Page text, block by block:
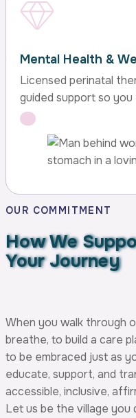
Mental Health &
Licensed perinatal
guided support so
OUR COMMITMENT
How We
Your Journey
When you walk through
breathe, to build a care
to be embraced just as
educate, support, and
accessible, inclusive,
Let us be the village you